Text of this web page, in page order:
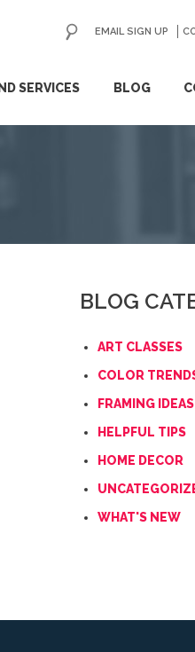
SERVICES BLOG
EMAIL SIGN UP
BLOG
ART CLASSES
COLOR
FRAMING IDEAS
HELPFUL TIPS
HOME DECOR
WHAT'S NEW